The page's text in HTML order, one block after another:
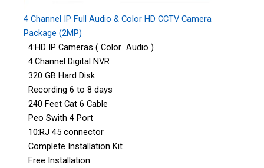
4 Channel IP Full Audio & Color HD CCTV Camera
Package (2MP)
4:HD IP Cameras ( Color Audio )
4:Channel Digital NVR
320 GB Hard Disk
Recording 6 to 8 days
240 Feet Cat 6 Cable
Peo Swith 4 Port
10:RJ 45 connector
Complete Installation Kit
Free Installation